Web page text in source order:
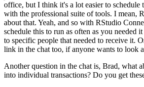
office, but I think it's a lot easier to
with the professional suite of tools. I mean,
about that. Yeah, and so with RStudio
schedule this to run as often as you needed
to specific people that needed to receive it.
link in the chat too, if anyone wants to look
Another question in the chat is, Brad, what
into individual transactions? Do you get